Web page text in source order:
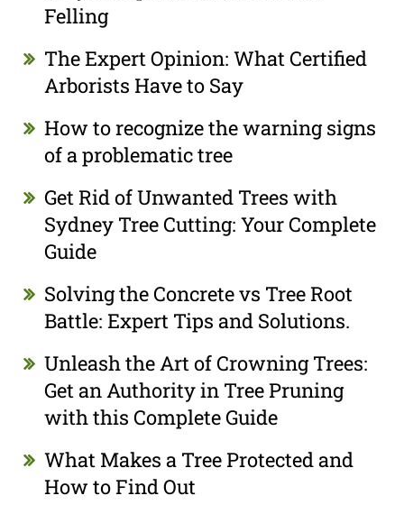
Felling
The Expert Opinion: What Certified
Arborists Have to Say
How to recognize the warning signs
of a problematic tree
Get Rid of Unwanted Trees with
Sydney Tree Cutting: Your Complete
Guide
Solving the Concrete vs Tree Root
Battle: Expert Tips and Solutions.
Unleash the Art of Crowning Trees:
Get an Authority in Tree Pruning
with this Complete Guide
What Makes a Tree Protected and
How to Find Out